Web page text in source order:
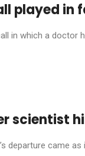
played
in which a doctor
scientist
departure came